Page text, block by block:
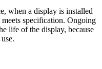
when a display is installed
specification. Ongoing
life of the display, because